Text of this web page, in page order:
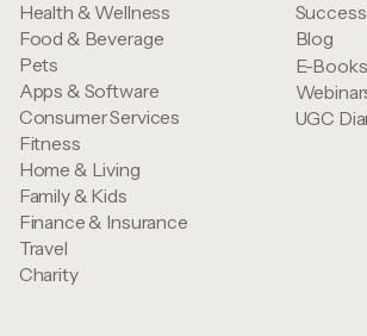
Health & Wellness
Food & Beverage
Pets
Apps & Software
Consumer Services
Fitness
Home & Living
Family & Kids
Finance & Insurance
Travel
Charity
Blog
E-
UGC